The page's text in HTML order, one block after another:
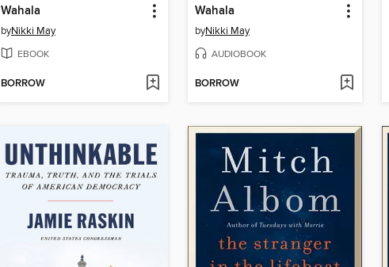
Wahala
byNikki May
EBOOK
BORROW
Wahala
byNikki May
AUDIOBOOK
BORROW